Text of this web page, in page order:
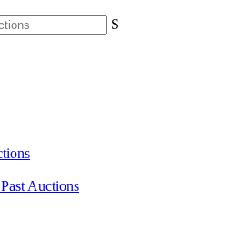
S
Auctions